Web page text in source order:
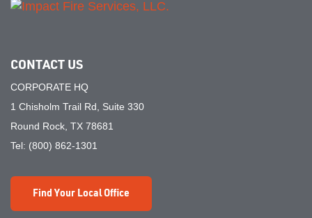
CONTACT US
CORPORATE HQ
1 Chisholm Trail Rd, Suite 330
Round Rock, TX 78681
Tel: (800) 862-1301
Find Your Local Office